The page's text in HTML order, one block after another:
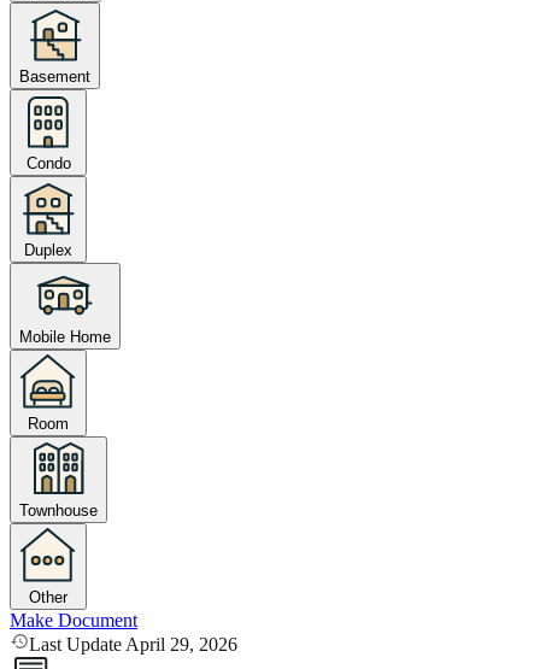
Basement
Condo
Duplex
Mobile Home
Room
Townhouse
Other
Make Document
Last Update April 29, 2026